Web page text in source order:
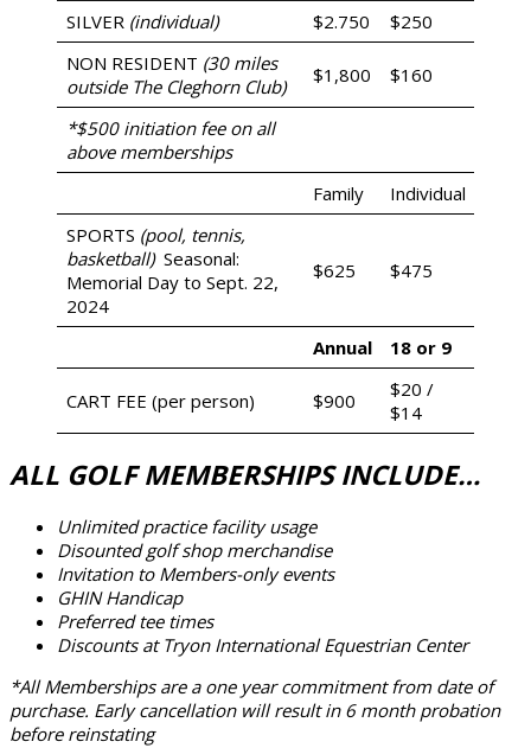
SILVER (individual) $2.750
$250
NON RESIDENT (30 miles
outside The Cleghorn Club)
$1,800 $160
*$500 initiation fee on all
above memberships
Family
Individual
SPORTS (pool, tennis,
basketball) Seasonal:
Memorial Day to Sept. 22,
2024
$625 $475
Annual 18 or 9
CART FEE (per person) $900
$20 /
$14
ALL GOLF MEMBERSHIPS INCLUDE…
Unlimited practice facility usage
Disounted golf shop merchandise
Invitation to Members-only events
GHIN Handicap
Preferred tee times
Discounts at Tryon International Equestrian Center
*All Memberships are a one year commitment from date of
purchase. Early cancellation will result in 6 month probation
before reinstating